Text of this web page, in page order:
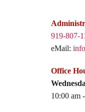
919-807-
eMail:
Office
10:00 am